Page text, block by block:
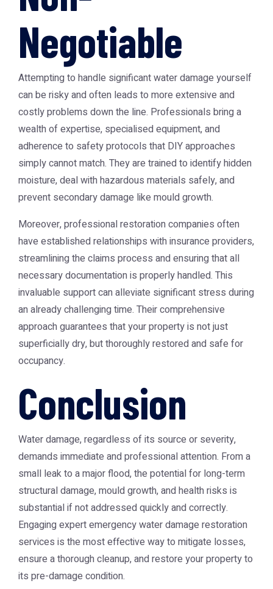
Negotiable
Attempting to handle significant water damage yourself
can be risky and often leads to more extensive and
costly problems down the line. Professionals bring a
wealth of expertise, specialised equipment, and
adherence to safety protocols that DIY approaches
simply cannot match. They are trained to identify hidden
moisture, deal with hazardous materials safely, and
prevent secondary damage like mould growth.
Moreover, professional restoration companies often
have established relationships with insurance providers,
streamlining the claims process and ensuring that all
necessary documentation is properly handled. This
invaluable support can alleviate significant stress during
an already challenging time. Their comprehensive
approach guarantees that your property is not just
superficially dry, but thoroughly restored and safe for
occupancy.
Conclusion
Water damage, regardless of its source or severity,
demands immediate and professional attention. From a
small leak to a major flood, the potential for long-term
structural damage, mould growth, and health risks is
substantial if not addressed quickly and correctly.
Engaging expert emergency water damage restoration
services is the most effective way to mitigate losses,
ensure a thorough cleanup, and restore your property to
its pre-damage condition.